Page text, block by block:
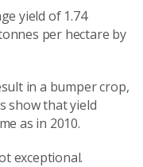
yield of 1.74
per hectare by
in a bumper crop,
show that yield
as in 2010.
exceptional.